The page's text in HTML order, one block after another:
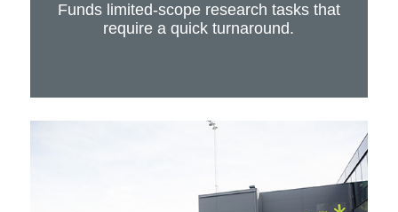
Funds limited-scope research tasks that
require a quick turnaround.